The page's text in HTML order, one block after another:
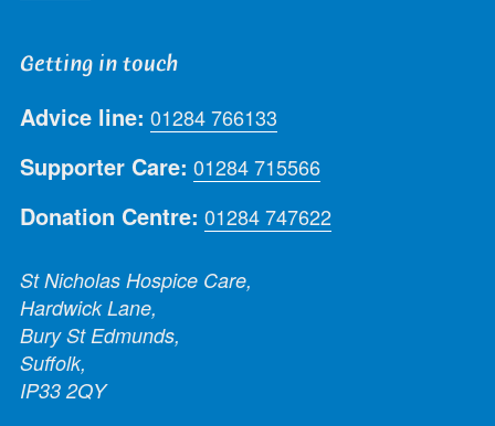
Getting in touch
Advice line: 01284 766133
Supporter Care: 01284 715566
Donation Centre: 01284 747622
St Nicholas Hospice Care,
Hardwick Lane,
Bury St Edmunds,
Suffolk,
IP33 2QY